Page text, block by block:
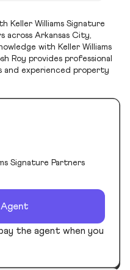
Keller Williams Signature
across Arkansas City,
with Keller Williams
Roy provides professional
experienced property
Signature Partners
the agent when you